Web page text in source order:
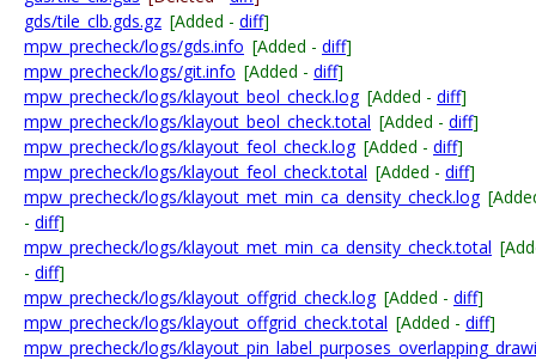
gds/tile_clb.gds.gz [Added - diff]
mpw_precheck/logs/gds.info [Added - diff]
mpw_precheck/logs/git.info [Added - diff]
mpw_precheck/logs/klayout_beol_check.log [Added - diff]
mpw_precheck/logs/klayout_beol_check.total [Added - diff]
mpw_precheck/logs/klayout_feol_check.log [Added - diff]
mpw_precheck/logs/klayout_feol_check.total [Added - diff]
mpw_precheck/logs/klayout_met_min_ca_density_check.log
- diff]
mpw_precheck/logs/klayout_met_min_ca_density_check.total
- diff]
mpw_precheck/logs/klayout_offgrid_check.log [Added - diff]
mpw_precheck/logs/klayout_offgrid_check.total [Added - diff]
mpw_precheck/logs/